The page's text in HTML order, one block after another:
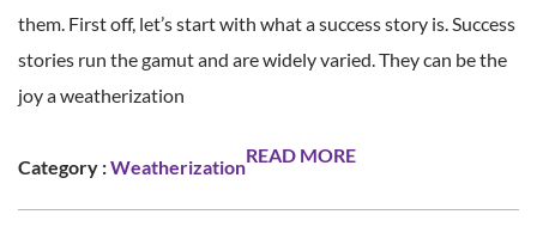
them. First off, let’s start with what a success story is. Success
stories run the gamut and are widely varied. They can be the
joy a weatherization
Category :Weatherization
READ MORE